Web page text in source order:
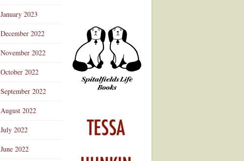
January 2023
December 2022
November 2022
October 2022
September 2022
August 2022
July 2022
June 2022